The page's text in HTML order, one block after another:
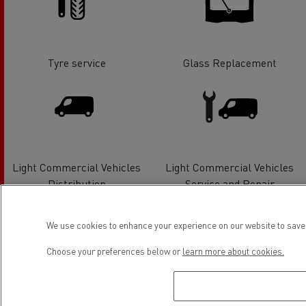
Tyre service Glass Replacement
Light Commercial Vehicles
Distribution
Light Commercial Vehicles
Service and Repair
We use cookies to enhance your experience on our website to
Choose your preferences below or learn more about cookies.